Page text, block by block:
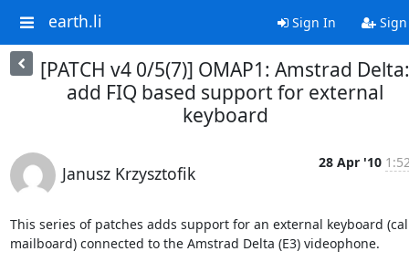
earth.li Sign In Sign
[PATCH v4 0/5(7)] OMAP1: Amstrad Delta:
add FIQ based support for external
keyboard
Janusz Krzysztofik
28 Apr '10
This series of patches adds support for an external keyboard
mailboard) connected to the Amstrad Delta (E3) videophone.